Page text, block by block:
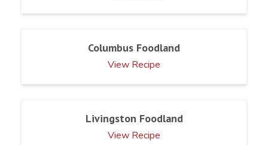
Columbus Foodland
View Recipe
Livingston Foodland
View Recipe